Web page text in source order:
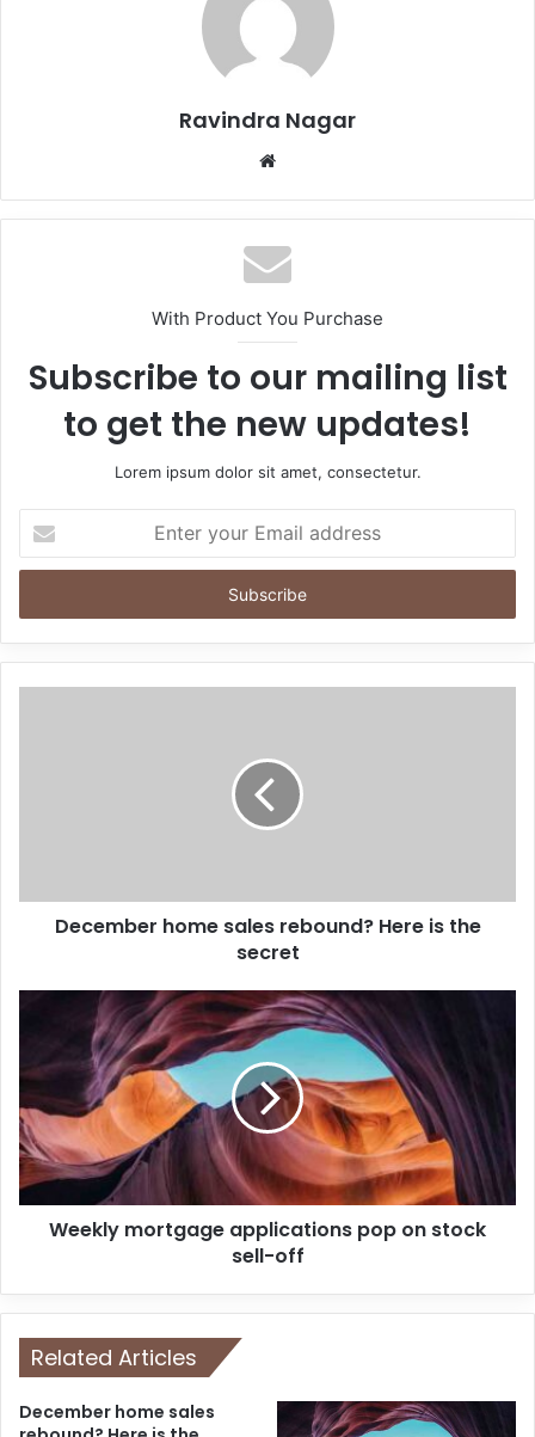
Ravindra Nagar
Website
With Product You Purchase
Subscribe to our mailing list
to get the new updates!
Lorem ipsum dolor sit amet, consectetur.
your
Email
December home sales rebound? Here is the
secret
Weekly mortgage applications pop on stock
sell-off
Related Articles
December home sales